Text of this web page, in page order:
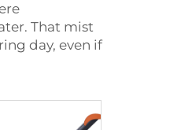
That mist
day, even if